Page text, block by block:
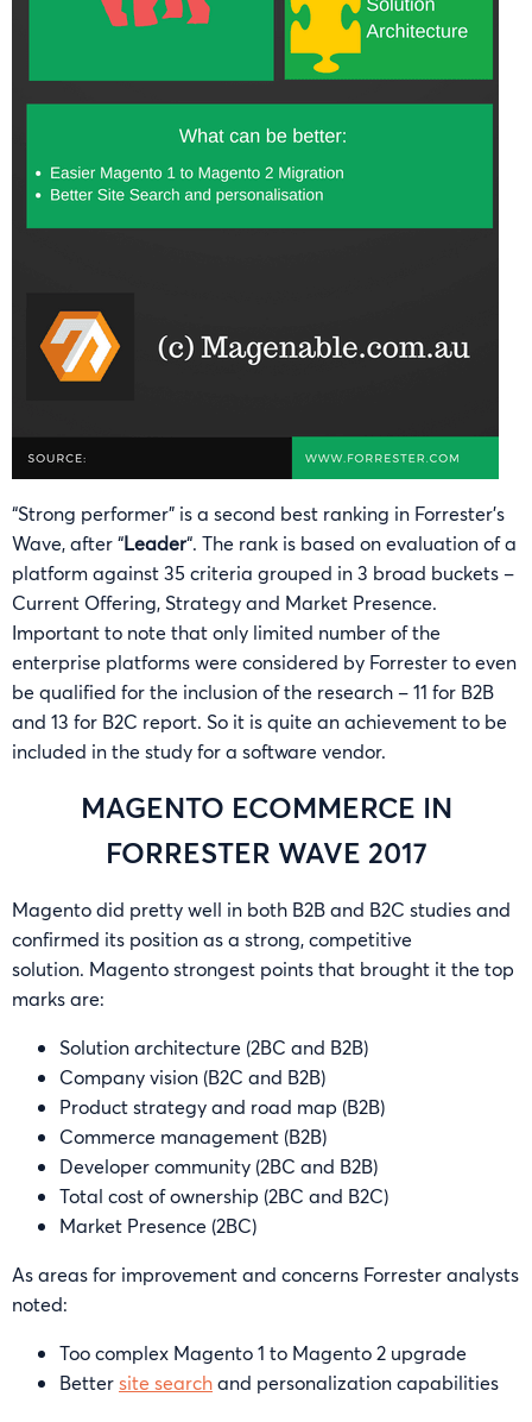
“Strong performer” is a second best ranking in Forrester’s
Wave, after “Leader“. The rank is based on evaluation of a
platform against 35 criteria grouped in 3 broad buckets –
Current Offering, Strategy and Market Presence.
Important to note that only limited number of the
enterprise platforms were considered by Forrester to even
be qualified for the inclusion of the research – 11 for B2B
and 13 for B2C report. So it is quite an achievement to be
included in the study for a software vendor.
MAGENTO ECOMMERCE IN
FORRESTER WAVE 2017
Magento did pretty well in both B2B and B2C studies and
confirmed its position as a strong, competitive
solution. Magento strongest points that brought it the top
marks are:
Solution architecture (2BC and B2B)
Company vision (B2C and B2B)
Product strategy and road map (B2B)
Commerce management (B2B)
Developer community (2BC and B2B)
Total cost of ownership (2BC and B2C)
Market Presence (2BC)
As areas for improvement and concerns Forrester analysts
noted:
Too complex Magento 1 to Magento 2 upgrade
Bettersite searchand personalization capabilities